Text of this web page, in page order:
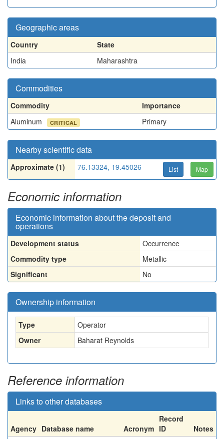
Geographic areas
Country
State
India
Maharashtra
Commodities
Commodity
Importance
Aluminum
CRITICAL Primary
Nearby scientific data
Approximate (1) 76.13324, 19.45026 List Map
Economic information
Economic information about the deposit and
operations
Development status
Occurrence
Commodity type
Metallic
Significant
No
Ownership information
Type
Operator
Owner
Baharat Reynolds
Reference information
Links to other databases
Agency Database name Acronym
Record
ID
Notes